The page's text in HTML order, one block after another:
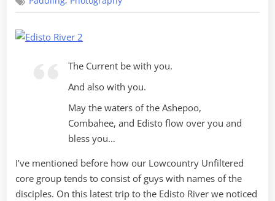
on
The Current be with you.
And also with you.
May the waters of the Ashepoo,
Combahee, and Edisto flow over you and
bless you…
I’ve mentioned before how our Lowcountry Unfiltered
core group tends to consist of guys with names of the
disciples. On this latest trip to the Edisto River we noticed